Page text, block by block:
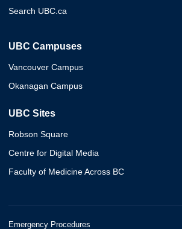
Search UBC.ca
UBC Campuses
Vancouver Campus
Okanagan Campus
UBC Sites
Robson Square
Centre for Digital Media
Faculty of Medicine Across BC
Emergency Procedures